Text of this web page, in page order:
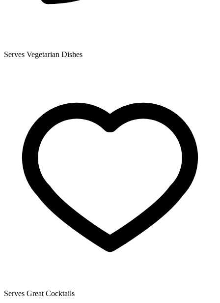
Serves Vegetarian Dishes
Serves Great Cocktails